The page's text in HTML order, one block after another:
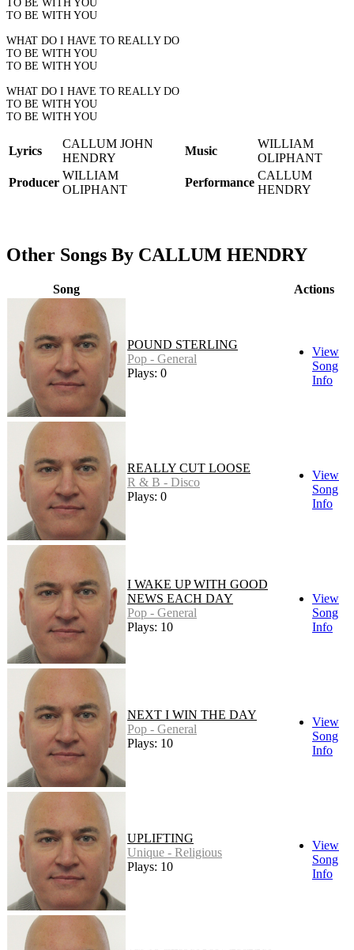
TO BE WITH YOU
TO BE WITH YOU
WHAT DO I HAVE TO REALLY DO
TO BE WITH YOU
TO BE WITH YOU
WHAT DO I HAVE TO REALLY DO
TO BE WITH YOU
TO BE WITH YOU
Lyrics
CALLUM JOHN
HENDRY
Music
WILLIAM
OLIPHANT
Producer
WILLIAM
OLIPHANT
Performance
CALLUM
HENDRY
Other Songs By CALLUM HENDRY
Song Actions
POUND STERLING
Pop - General
Plays: 0
View
Song
Info
REALLY CUT LOOSE
R & B - Disco
Plays: 0
View
Song
Info
I WAKE UP WITH GOOD
NEWS EACH DAY
Pop - General
Plays: 10
View
Song
Info
NEXT I WIN THE DAY
Pop - General
Plays: 10
View
Song
Info
UPLIFTING
Unique - Religious
Plays: 10
View
Song
Info